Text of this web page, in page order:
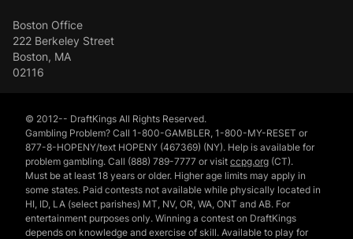
Boston Office
222 Berkeley Street
Boston, MA
02116
© 2012-- DraftKings All Rights Reserved.
Gambling Problem? Call 1-800-GAMBLER, 1-800-MY-RESET or
877-8-HOPENY/text HOPENY (467369) (NY). Help is available for
problem gambling. Call (888) 789-7777 or visit ccpg.org (CT).
Must be at least 18 years or older. Higher age limits may apply in
some states. Paid contests not available while physically located in
HI, ID, LA (select parishes) MT, NV, OR, WA, ONT and AB. For
entertainment purposes only. Winning a contest on DraftKings
depends on knowledge and exercise of skill. Available to play for